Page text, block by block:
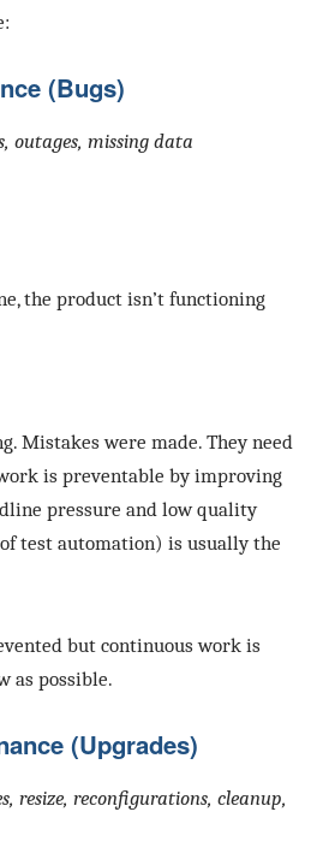
(Bugs)
outages, missing data
the product isn’t functioning
Mistakes were made. They need
is preventable by improving
pressure and low quality
test automation) is usually the
but continuous work is
as possible.
(Upgrades)
resize, reconfigurations, cleanup,